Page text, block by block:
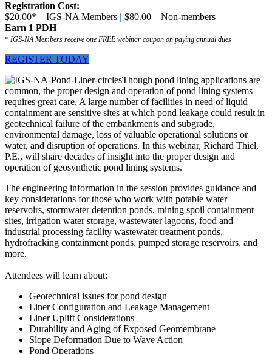
Registration Cost:
$20.00* – IGS-NA Members | $80.00 – Non-members
Earn 1 PDH
* IGS-NA Members receive one FREE webinar coupon on paying annual dues
REGISTER TODAY
Though pond lining applications are
common, the proper design and operation of pond lining systems
requires great care. A large number of facilities in need of liquid
containment are sensitive sites at which pond leakage could result in
geotechnical failure of the embankments and subgrade,
environmental damage, loss of valuable operational solutions or
water, and disruption of operations. In this webinar, Richard Thiel,
P.E., will share decades of insight into the proper design and
operation of geosynthetic pond lining systems.
The engineering information in the session provides guidance and
key considerations for those who work with potable water
reservoirs, stormwater detention ponds, mining spoil containment
sites, irrigation water storage, wastewater lagoons, food and
industrial processing facility wastewater treatment ponds,
hydrofracking containment ponds, pumped storage reservoirs, and
more.
Attendees will learn about:
Geotechnical issues for pond design
Liner Configuration and Leakage Management
Liner Uplift Considerations
Durability and Aging of Exposed Geomembrane
Slope Deformation Due to Wave Action
Pond Operations